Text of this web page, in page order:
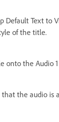
Default Text to
of the title.
onto the Audio
that the audio is